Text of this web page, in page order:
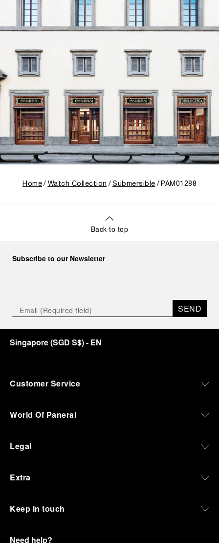
Home Watch Collection Submersible PAM01288
Back to top
Subscribe to our Newsletter
SEND
Singapore(SGD S$)- EN
Customer Service
World Of Panerai
Legal
Extra
Keep in touch
Need help?